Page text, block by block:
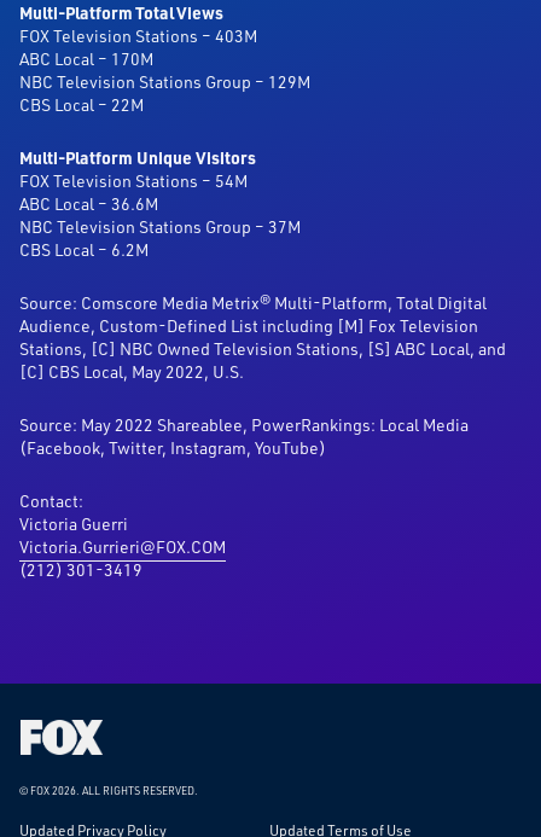
Multi-Platform Total Views
FOX Television Stations – 403M
ABC Local – 170M
NBC Television Stations Group – 129M
CBS Local – 22M
Multi-Platform Unique Visitors
FOX Television Stations – 54M
ABC Local – 36.6M
NBC Television Stations Group – 37M
CBS Local – 6.2M
Source: Comscore Media Metrix® Multi-Platform, Total Digital
Audience, Custom-Defined List including [M] Fox Television
Stations, [C] NBC Owned Television Stations, [S] ABC Local, and
[C] CBS Local, May 2022, U.S.
Source: May 2022 Shareablee, PowerRankings: Local Media
(Facebook, Twitter, Instagram, YouTube)
Contact:
Victoria Guerri
Victoria.Gurrieri@FOX.COM
(212) 301-3419
Fox
Corporation
Home
© FOX 2026. ALL RIGHTS RESERVED.
Updated Privacy Policy Updated Terms of Use